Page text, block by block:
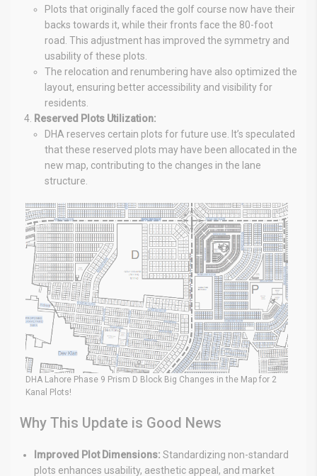
Plots that originally faced the golf course now have their
backs towards it, while their fronts face the 80-foot
road. This adjustment has improved the symmetry and
usability of these plots.
The relocation and renumbering have also optimized the
layout, ensuring better accessibility and visibility for
residents.
Reserved Plots Utilization:
DHA reserves certain plots for future use. It’s speculated
that these reserved plots may have been allocated in the
new map, contributing to the changes in the lane
structure.
DHA Lahore Phase 9 Prism D Block Big Changes in the Map for 2
Kanal Plots!
Why This Update is Good News
Improved Plot Dimensions: Standardizing non-standard
plots enhances usability, aesthetic appeal, and market